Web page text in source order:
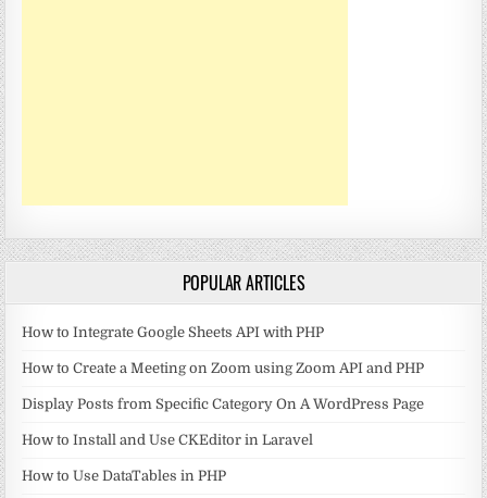
POPULAR ARTICLES
How to Integrate Google Sheets API with PHP
How to Create a Meeting on Zoom using Zoom API and PHP
Display Posts from Specific Category On A WordPress Page
How to Install and Use CKEditor in Laravel
How to Use DataTables in PHP